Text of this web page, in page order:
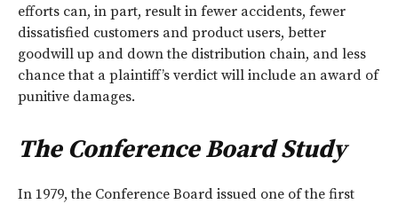
efforts can, in part, result in fewer accidents, fewer
dissatisfied customers and product users, better
goodwill up and down the distribution chain, and less
chance that a plaintiff’s verdict will include an award of
punitive damages.
The Conference Board Study
In 1979, the Conference Board issued one of the first